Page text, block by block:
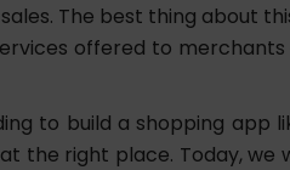
The best thing about
offered to merchants
to build a shopping app
the right place. Today, we